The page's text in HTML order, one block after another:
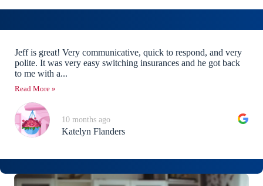
Jeff is great! Very communicative, quick to respond, and very
polite. It was very easy switching insurances and he got back
to me with a...
Read More »
10 months ago
Katelyn Flanders